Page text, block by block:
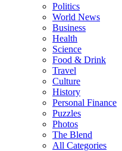
Politics
World News
Business
Health
Science
Food & Drink
Travel
Culture
History
Personal Finance
Puzzles
Photos
The Blend
All Categories